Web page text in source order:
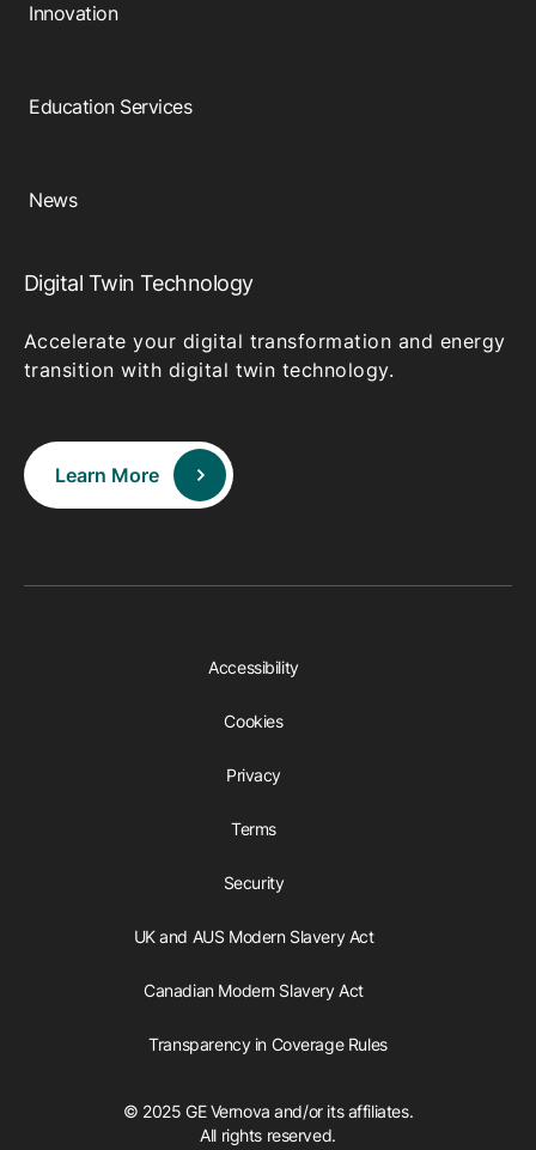
Innovation
Education Services
News
Digital Twin Technology
Accelerate your digital transformation and energy
transition with digital twin technology.
Learn More
Accessibility
Cookies
Privacy
Terms
Security
UK and AUS Modern Slavery Act
Canadian Modern Slavery Act
Transparency in Coverage Rules
© 2025 GE Vernova and/or its affiliates.
All rights reserved.